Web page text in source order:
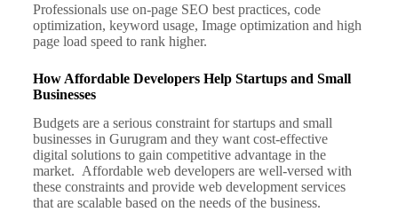
Professionals use on-page SEO best practices, code
optimization, keyword usage, Image optimization and high
page load speed to rank higher.
How Affordable Developers Help Startups and Small
Businesses
Budgets are a serious constraint for startups and small
businesses in Gurugram and they want cost-effective
digital solutions to gain competitive advantage in the
market. Affordable web developers are well-versed with
these constraints and provide web development services
that are scalable based on the needs of the business.